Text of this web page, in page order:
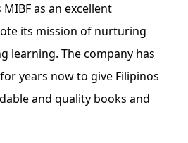
as an excellent
its mission of nurturing
learning. The company has
years now to give Filipinos
and quality books and